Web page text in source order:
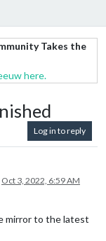
Takes the
here.
Log in to reply
Oct 3, 2022, 6:59 AM
mirror to the latest